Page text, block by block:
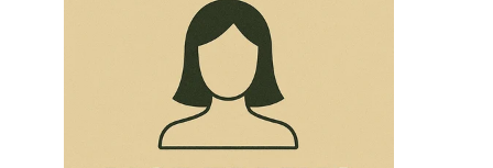
Register for free alerts
Sell Your Business
Business Brokers Directory
Sign up as a Broker
Advertise your Franchise